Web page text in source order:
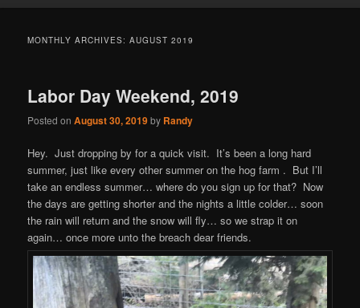
MONTHLY ARCHIVES:AUGUST 2019
Labor Day Weekend, 2019
Posted onAugust 30, 2019by Randy
Hey. Just dropping by for a quick visit. It’s been a long hard
summer, just like every other summer on the hog farm . But I’ll
take an endless summer… where do you sign up for that? Now
the days are getting shorter and the nights a little colder… soon
the rain will return and the snow will fly… so we strap it on
again… once more unto the breach dear friends.